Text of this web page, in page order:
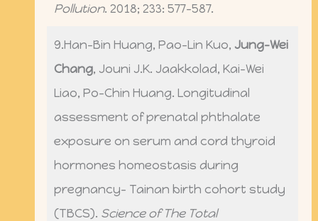
Pollution. 2018; 233: 577-587.
9.Han-Bin Huang, Pao-Lin Kuo, Jung-Wei
Chang, Jouni J.K. Jaakkolad, Kai-Wei
Liao, Po-Chin Huang. Longitudinal
assessment of prenatal phthalate
exposure on serum and cord thyroid
hormones homeostasis during
pregnancy- Tainan birth cohort study
(TBCS). Science of The Total